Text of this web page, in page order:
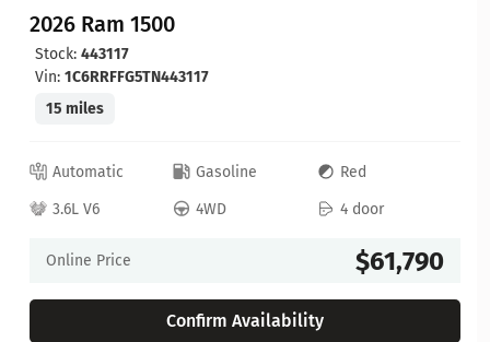
2026 Ram 1500
Stock: 443117
Vin: 1C6RRFFG5TN443117
15 miles
Automatic Gasoline
Red
3.6L V6
4WD 4 door
Online Price $61,790
Confirm Availability